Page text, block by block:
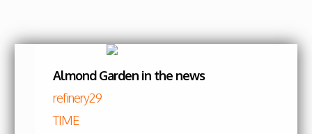
Almond Garden in the news
refinery29
TIME